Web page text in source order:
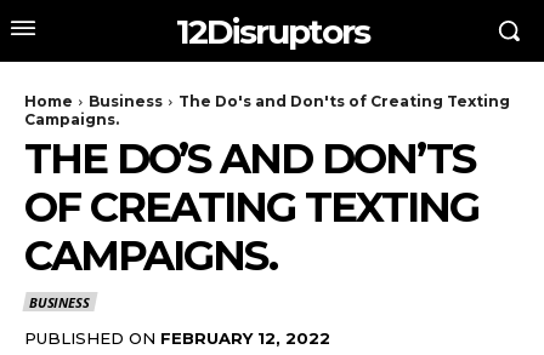
12Disruptors
Home Business
The Do's and Don'ts of Creating Texting
Campaigns.
THE DO’S AND DON’TS
OF CREATING TEXTING
CAMPAIGNS.
BUSINESS
PUBLISHED ON FEBRUARY 12, 2022